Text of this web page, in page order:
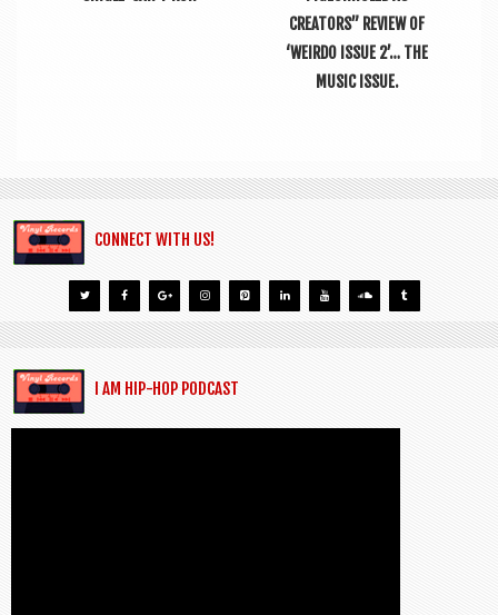
CREATORS” REVIEW OF
‘WEIRDO ISSUE 2’… THE
MUSIC ISSUE.
CONNECT WITH US!
I AM HIP-HOP PODCAST